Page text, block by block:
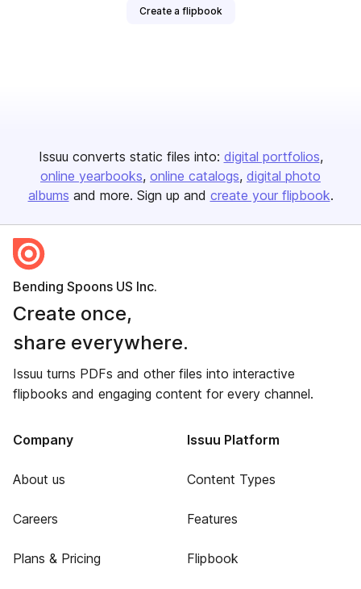
Create a flipbook
Issuu converts static files into: digital portfolios
online yearbooks online catalogs digital photo
albums and more. Sign up and create your flipbook.
Bending Spoons US Inc.
Create once,
share everywhere.
Issuu turns PDFs and other files into interactive
flipbooks and engaging content for every channel.
Company
About us
Careers
Plans & Pricing
Issuu Platform
Content Types
Features
Flipbook